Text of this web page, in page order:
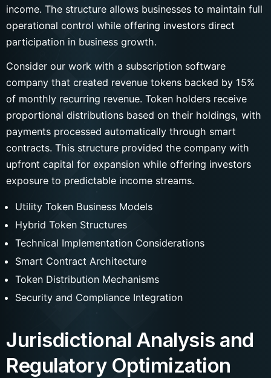
income. The structure allows businesses to maintain full
operational control while offering investors direct
participation in business growth.
Consider our work with a subscription software
company that created revenue tokens backed by 15%
of monthly recurring revenue. Token holders receive
proportional distributions based on their holdings, with
payments processed automatically through smart
contracts. This structure provided the company with
upfront capital for expansion while offering investors
exposure to predictable income streams.
Utility Token Business Models
Hybrid Token Structures
Technical Implementation Considerations
Smart Contract Architecture
Token Distribution Mechanisms
Security and Compliance Integration
Jurisdictional Analysis and
Regulatory Optimization
Name
MessengerPhone number
Submit